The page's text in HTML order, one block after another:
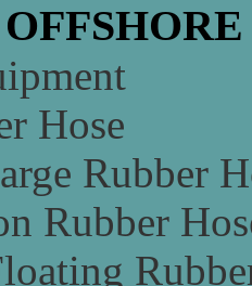
Hose
Rubber
Rubber